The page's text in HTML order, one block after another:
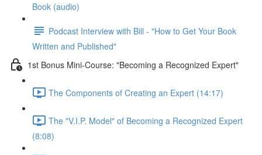
Book (audio)
Podcast Interview with Bill - "How to Get Your Book
Written and Published"
1st Bonus Mini-Course: "Becoming a Recognized Expert"
The Components of Creating an Expert (14:17)
The "V.I.P. Model" of Becoming a Recognized Expert
(8:08)